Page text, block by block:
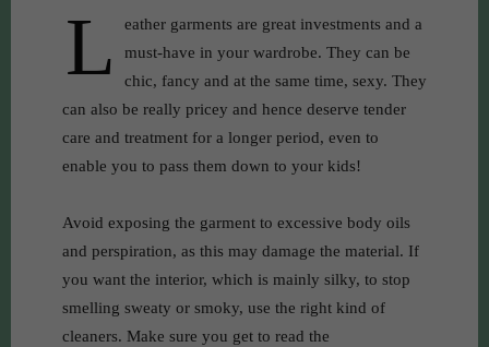
L
eather garments are great investments and a
must-have in your wardrobe. They can be
chic, fancy and at the same time, sexy. They
can also be really pricey and hence deserve tender
care and treatment for a longer period, even to
enable you to pass them down to your kids!
Avoid exposing the garment to excessive body oils
and perspiration, as this may damage the material. If
you want the interior, which is mainly silky, to stop
smelling sweaty or smoky, use the right kind of
cleaners. Make sure you get to read the